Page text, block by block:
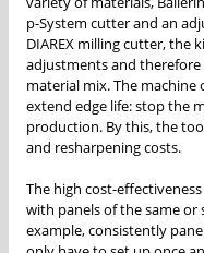
p-System cutter and an
DIAREX milling cutter, the
adjustments and therefore
material mix. The
extend edge life: stop the
production. By this, the
and resharpening costs.
The high cost-
with panels of the same or
example, consistently